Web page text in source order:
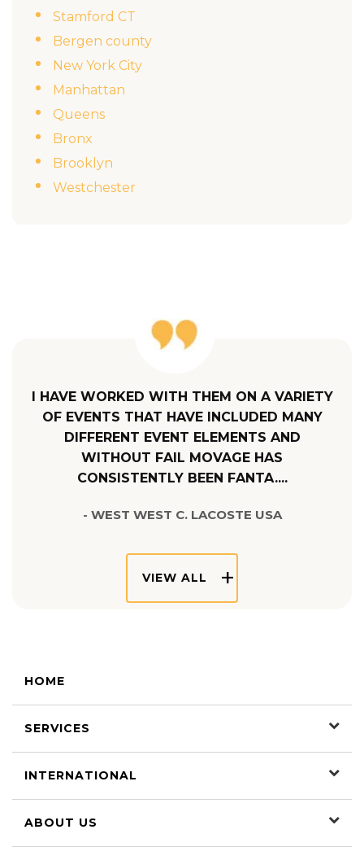
I HAVE WORKED WITH THEM ON A VARIETY
OF EVENTS THAT HAVE INCLUDED MANY
DIFFERENT EVENT ELEMENTS AND
WITHOUT FAIL MOVAGE HAS
CONSISTENTLY BEEN FANTA....
- WEST WEST C. LACOSTE USA
VIEW ALL
HOME
SERVICES
INTERNATIONAL
ABOUT US
Stamford CT
Bergen county
New York City
Manhattan
Queens
Bronx
Brooklyn
Westchester